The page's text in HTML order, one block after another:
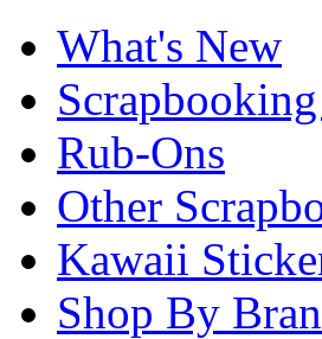
What's New
Rub-Ons
Other
Kawaii
Shop By